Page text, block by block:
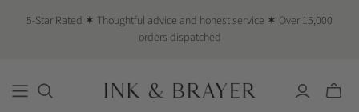
5-Star Rated ✶ Thoughtful advice and honest service ✶ Over 15,000
orders dispatched
Toggle